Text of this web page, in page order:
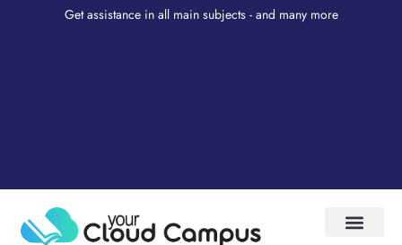
Get assistance in all main subjects - and many more